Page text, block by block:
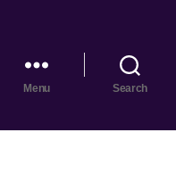
Menu Search